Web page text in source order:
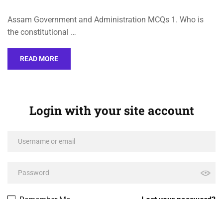
Assam Government and Administration MCQs 1. Who is
the constitutional …
READ MORE
Login with your site account